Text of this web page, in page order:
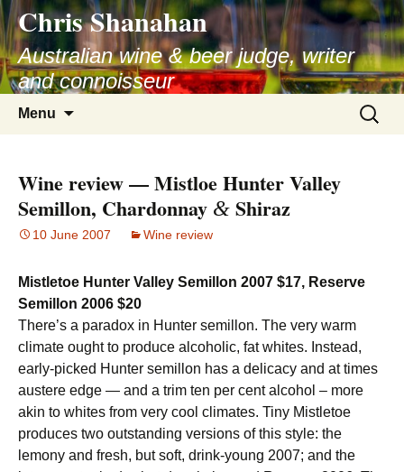
Skip
to
content
Chris Shanahan
Australian wine & beer judge, writer
and connoisseur
Menu
Search
for:
Wine review — Mistloe Hunter Valley
Semillon, Chardonnay & Shiraz
10 June 2007 Wine review
Mistletoe Hunter Valley Semillon 2007 $17, Reserve
Semillon 2006 $20
There’s a paradox in Hunter semillon. The very warm
climate ought to produce alcoholic, fat whites. Instead,
early-picked Hunter semillon has a delicacy and at times
austere edge — and a trim ten per cent alcohol – more
akin to whites from very cool climates. Tiny Mistletoe
produces two outstanding versions of this style: the
lemony and fresh, but soft, drink-young 2007; and the